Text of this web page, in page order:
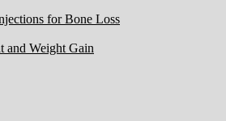
for Bone Loss
and Weight Gain